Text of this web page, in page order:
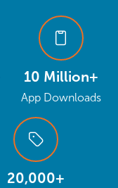
10 Million+
App Downloads
20,000+